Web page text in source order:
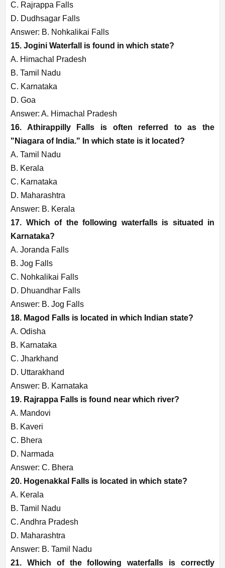
C. Rajrappa Falls
D. Dudhsagar Falls
Answer: B. Nohkalikai Falls
15. Jogini Waterfall is found in which state?
A. Himachal Pradesh
B. Tamil Nadu
C. Karnataka
D. Goa
Answer: A. Himachal Pradesh
16. Athirappilly Falls is often referred to as the
"Niagara of India." In which state is it located?
A. Tamil Nadu
B. Kerala
C. Karnataka
D. Maharashtra
Answer: B. Kerala
17. Which of the following waterfalls is situated in
Karnataka?
A. Joranda Falls
B. Jog Falls
C. Nohkalikai Falls
D. Dhuandhar Falls
Answer: B. Jog Falls
18. Magod Falls is located in which Indian state?
A. Odisha
B. Karnataka
C. Jharkhand
D. Uttarakhand
Answer: B. Karnataka
19. Rajrappa Falls is found near which river?
A. Mandovi
B. Kaveri
C. Bhera
D. Narmada
Answer: C. Bhera
20. Hogenakkal Falls is located in which state?
A. Kerala
B. Tamil Nadu
C. Andhra Pradesh
D. Maharashtra
Answer: B. Tamil Nadu
21. Which of the following waterfalls is correctly